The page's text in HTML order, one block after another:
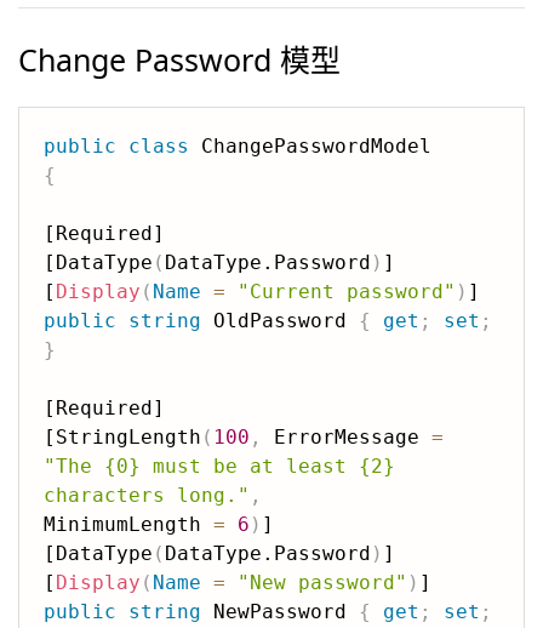
Change Password 模型
public class
{
[Required]
[DataType ( DataType.Password ) ]
[ Display ( Name = "Current password" )
public
string OldPassword { get ; set ;
}
[Required]
[StringLength ( 100 , ErrorMessage =
"The {0} must be at least {2}
characters long." ,
MinimumLength = 6 ) ]
[DataType ( DataType.Password ) ]
[ Display ( Name = "New password" )
public
string NewPassword { get ; set ;